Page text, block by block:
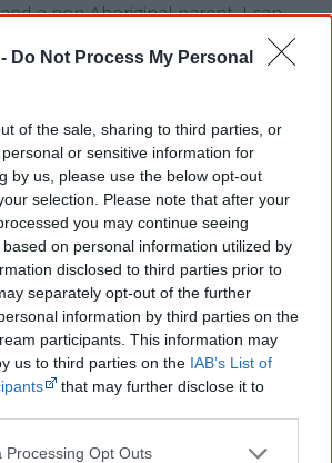
Do Not Process My Personal
of the sale, sharing to third parties, or
or sensitive information for
by us, please use the below opt-out
selection. Please note that after your
you may continue seeing
on personal information utilized by
disclosed to third parties prior to
separately opt-out of the further
information by third parties on the
participants. This information may
us to third parties on the IAB’s List of
that may further disclose it to
Processing Opt Outs
a non-Aboriginal parent, I can
what she goes through on a day
to live in two worlds, sticking up for
her two worlds but is constantly
in their place because of their
bigoted talk.
lived with, talked to, mixed with,
person as a friend? Does
from first-hand knowledge?
just try to understand the world that
like her have to live in. Have a
out there, and think before you
what you say has a very deep